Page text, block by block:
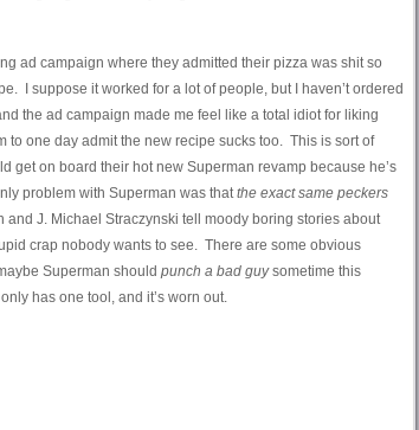
ad campaign where they admitted their pizza was shit so
I suppose it worked for a lot of people, but I haven’t ordered
the ad campaign made me feel like a total idiot for liking
to one day admit the new recipe sucks too. This is sort of
get on board their hot new Superman revamp because he’s
problem with Superman was thatthe exact same peckers
J. Michael Straczynski tell moody boring stories about
crap nobody wants to see. There are some obvious
Superman should punch a bad guysometime this
has one tool, and it’s worn out.